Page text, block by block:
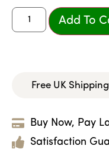
Add To
Free UK
Buy Now, Pay
Satisfaction